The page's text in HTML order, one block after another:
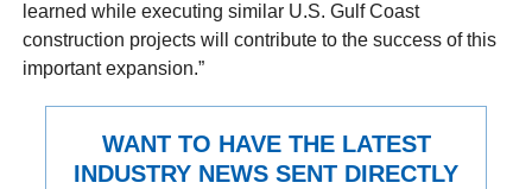
learned while executing similar U.S. Gulf Coast
construction projects will contribute to the success of this
important expansion.”
WANT TO HAVE THE LATEST
INDUSTRY NEWS SENT DIRECTLY